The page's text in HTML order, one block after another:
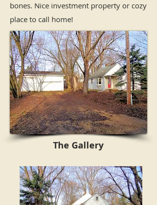
bones. Nice investment property or cozy
place to call home!
The Gallery